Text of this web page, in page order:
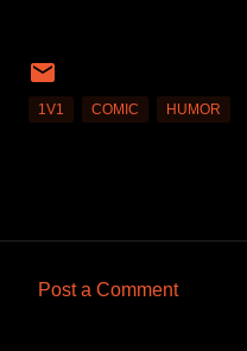
1V1 COMIC HUMOR
Post a Comment